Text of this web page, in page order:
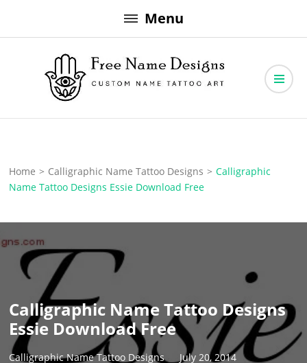
to
Menu
Free Name Designs
Home > Calligraphic Name Tattoo Designs > Calligraphic
Name Tattoo Designs Essie Download Free
Calligraphic Name Tattoo Designs
Essie Download Free
Calligraphic Name Tattoo Designs
July 20, 2014